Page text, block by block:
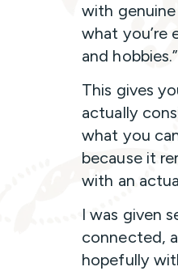
with
what you’re
and hobbies.”
This gives
actually
what you
because it
with an
I was given
connected,
hopefully